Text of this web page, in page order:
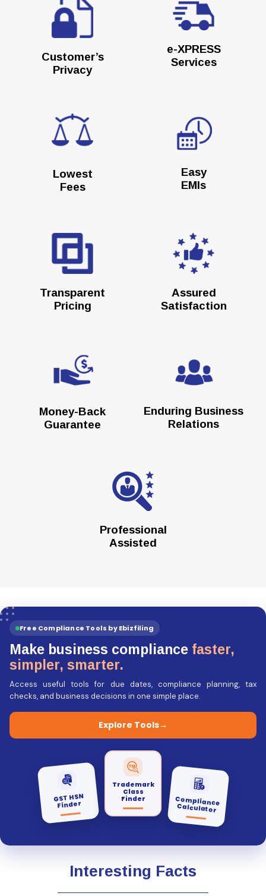
Customer’s
Privacy
e-XPRESS
Services
Lowest
Fees
Easy
EMIs
Transparent
Pricing
Assured
Satisfaction
Money-Back
Guarantee
Enduring Business
Relations
Professional
Assisted
Free Compliance Tools by Ebizfiling
Make business compliance faster,
simpler, smarter.
Access useful tools for due dates, compliance planning, tax
checks, and business decisions in one simple place.
Explore Tools→
GST HSN
Finder
Trademark
Class
Finder
Compliance
Calculator
Interesting Facts